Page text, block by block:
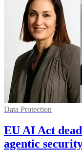
Data Protection
EU AI Act
agentic